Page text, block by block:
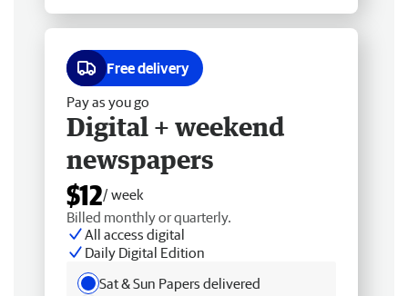
Free delivery
Pay as you go
Digital + weekend
newspapers
$12/ week
Billed monthly or quarterly.
All access digital
Daily Digital Edition
Sat & Sun Papers delivered